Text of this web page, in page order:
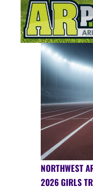
NORTHWEST
2026 GIRLS